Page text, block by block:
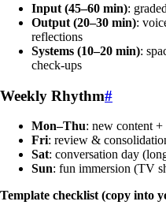
Input (45–60 min):
Output (20–30 min):
reflections
Systems (10–20 min):
check-ups
Weekly Rhythm#
Mon–Thu: new content
Fri: review &
Sat: conversation day
Sun: fun immersion (TV
Template checklist (copy into